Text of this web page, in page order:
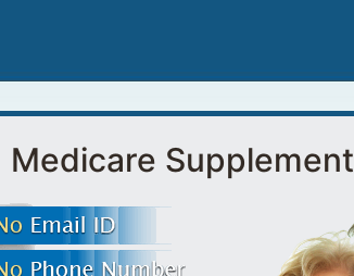
Medicare Supplement